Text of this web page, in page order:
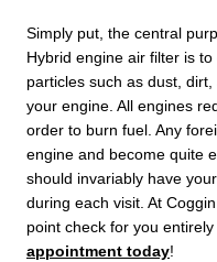
Simply put, the central
Hybrid engine air filter is
particles such as dust,
your engine. All engines
order to burn fuel. Any
engine and become quite
should invariably have
during each visit. At
point check for you entirely
appointment today!